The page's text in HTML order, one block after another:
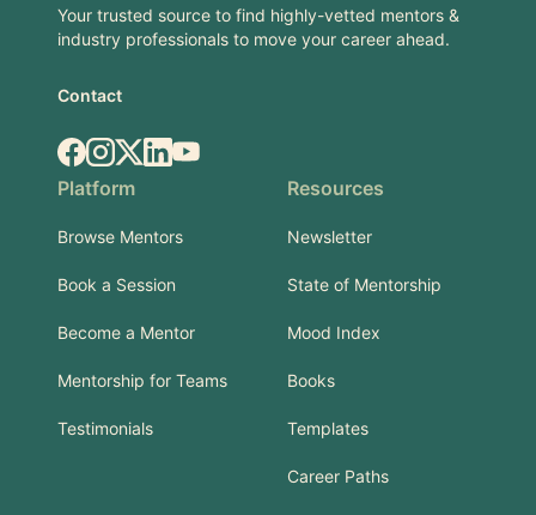
Your trusted source to find highly-vetted mentors &
industry professionals to move your career ahead.
Contact
Facebook
Instagram
X.comLinkedIn
YouTube
Platform
Browse Mentors
Book a Session
Become a Mentor
Mentorship for Teams
Testimonials
Resources
Newsletter
State of Mentorship
Mood Index
Books
Templates
Career Paths